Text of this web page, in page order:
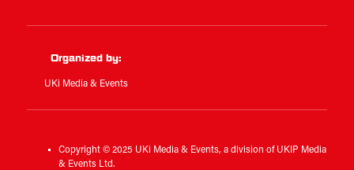
Organized by:
UKi Media & Events
Copyright © 2025 UKi Media & Events, a division of UKIP Media
& Events Ltd.